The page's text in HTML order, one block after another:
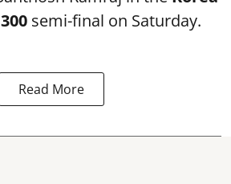
semi-final on Saturday.
Read More